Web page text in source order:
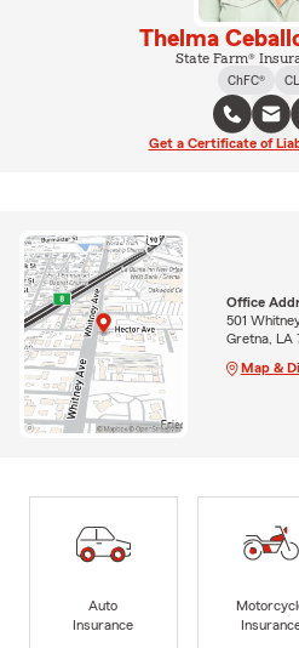
Thelma
State Farm®
ChFC®
Get a Certificate of
Office
501
Gretna, LA
Map &
Auto
Insurance